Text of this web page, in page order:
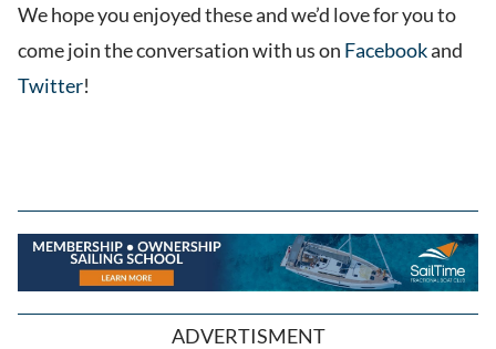
We hope you enjoyed these and we’d love for you to
come join the conversation with us on Facebookand
Twitter!
ADVERTISMENT